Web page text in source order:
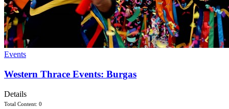
Events
Western Thrace Events: Burgas
Details
Total Content: 0